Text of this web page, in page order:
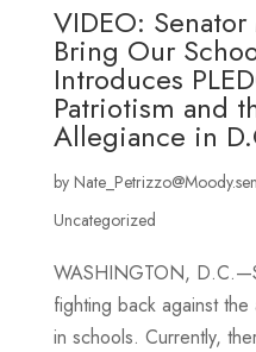
VIDEO:
Bring Our
Introduces
Patriotism and
Allegiance in
by
Uncategorized
WASHINGTON,
fighting back against
in schools. Currently,